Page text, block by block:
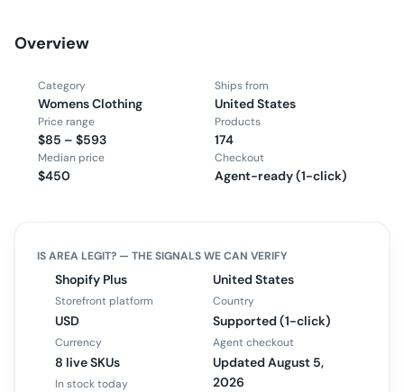
Overview
Category
Womens Clothing
Ships from
United States
Price range
$85 – $593
Products
174
Median price
$450
Checkout
Agent-ready (1-click)
ISAREA LEGIT? — THE SIGNALS WE CAN VERIFY
Shopify Plus
Storefront platform
United States
Country
USD
Currency
Supported (1-click)
Agent checkout
8 live SKUs
In stock today
Updated August 5,
2026